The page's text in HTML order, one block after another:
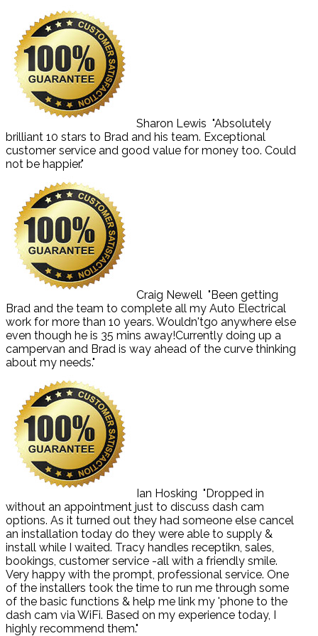
Sharon Lewis "Absolutely
brilliant 10 stars to Brad and his team. Exceptional
customer service and good value for money too. Could
not be happier."
Craig Newell "Been getting
Brad and the team to complete all my Auto Electrical
work for more than 10 years. Wouldn'tgo anywhere else
even though he is 35 mins away!Currently doing up a
campervan and Brad is way ahead of the curve thinking
about my needs."
Ian Hosking "Dropped in
without an appointment just to discuss dash cam
options. As it turned out they had someone else cancel
an installation today do they were able to supply &
install while I waited. Tracy handles receptikn, sales,
bookings, customer service -all with a friendly smile.
Very happy with the prompt, professional service. One
of the installers took the time to run me through some
of the basic functions & help me link my 'phone to the
dash cam via WiFi. Based on my experience today, I
highly recommend them."